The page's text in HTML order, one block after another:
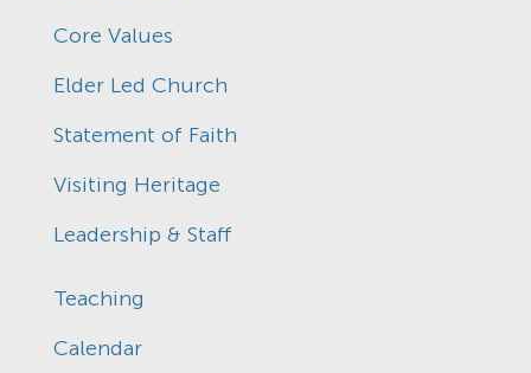
Core Values
Elder Led Church
Statement of Faith
Visiting Heritage
Leadership & Staff
Teaching
Calendar